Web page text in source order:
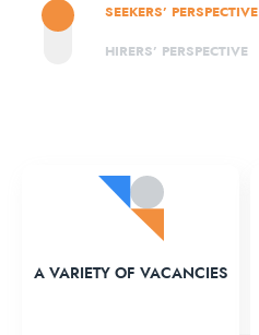
SEEKERS’ PERSPECTIVE
HIRERS’ PERSPECTIVE
A VARIETY OF VACANCIES